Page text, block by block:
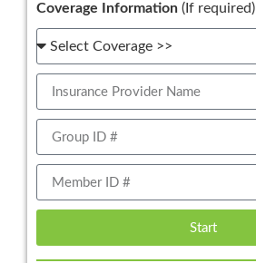
Coverage Information (If required)
Start